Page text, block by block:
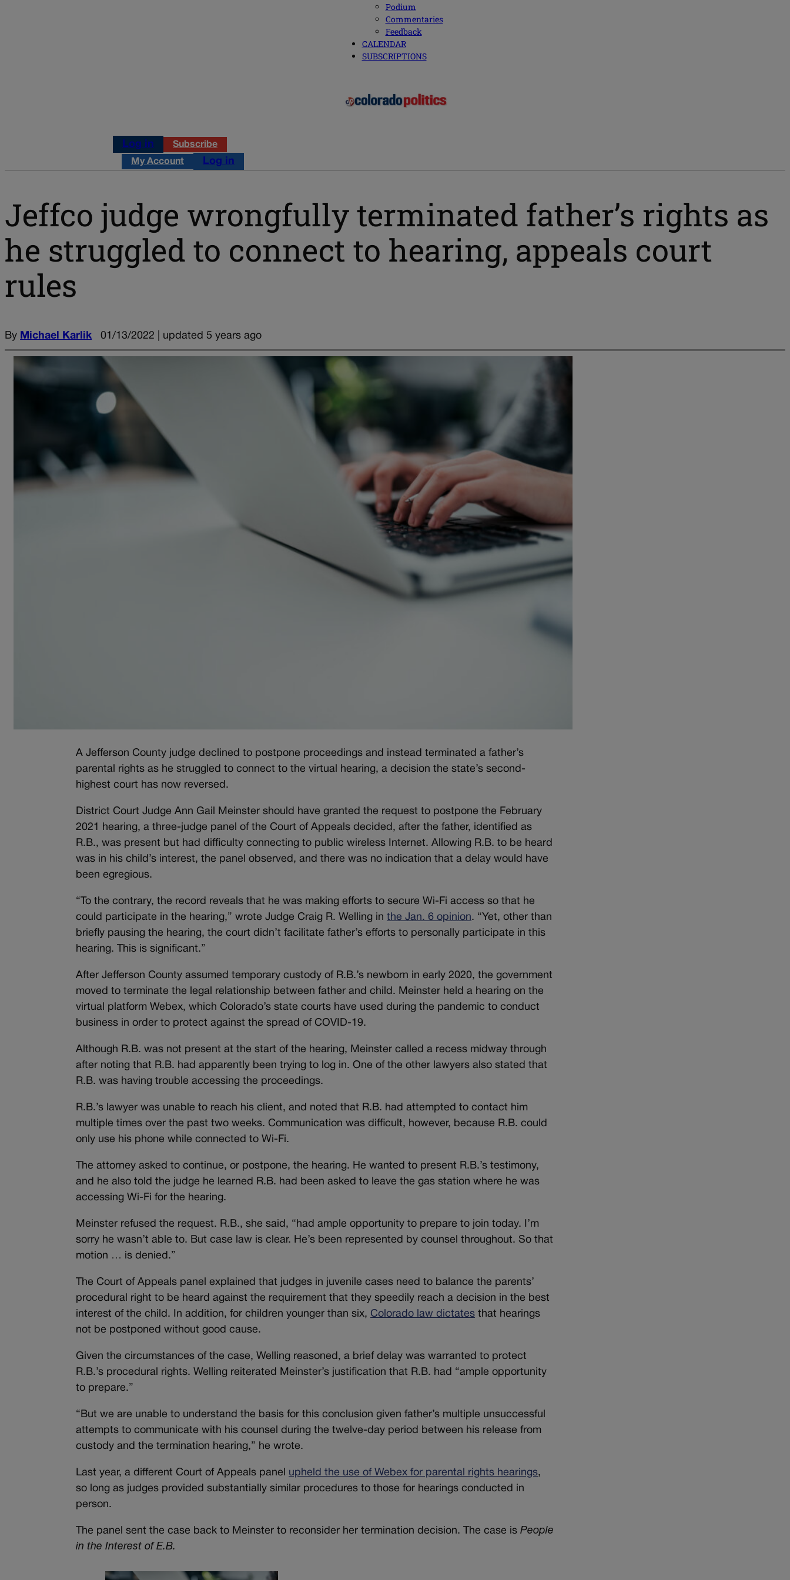
Podium
Commentaries
Feedback
CALENDAR
SUBSCRIPTIONS
Log in Subscribe
My Account Log in
Jeffco judge wrongfully terminated father’s rights as
he struggled to connect to hearing, appeals court
rules
By Michael Karlik 01/13/2022 | updated 5 years ago
A Jefferson County judge declined to postpone proceedings and instead terminated a father’s
parental rights as he struggled to connect to the virtual hearing, a decision the state’s second-
highest court has now reversed.
District Court Judge Ann Gail Meinster should have granted the request to postpone the February
2021 hearing, a three-judge panel of the Court of Appeals decided, after the father, identified as
R.B., was present but had difficulty connecting to public wireless Internet. Allowing R.B. to be heard
was in his child’s interest, the panel observed, and there was no indication that a delay would have
been egregious.
“To the contrary, the record reveals that he was making efforts to secure Wi-Fi access so that he
could participate in the hearing,” wrote Judge Craig R. Welling inthe Jan. 6 opinion. “Yet, other than
briefly pausing the hearing, the court didn’t facilitate father’s efforts to personally participate in this
hearing. This is significant.”
After Jefferson County assumed temporary custody of R.B.’s newborn in early 2020, the government
moved to terminate the legal relationship between father and child. Meinster held a hearing on the
virtual platform Webex, which Colorado’s state courts have used during the pandemic to conduct
business in order to protect against the spread of COVID-19.
Although R.B. was not present at the start of the hearing, Meinster called a recess midway through
after noting that R.B. had apparently been trying to log in. One of the other lawyers also stated that
R.B. was having trouble accessing the proceedings.
R.B.’s lawyer was unable to reach his client, and noted that R.B. had attempted to contact him
multiple times over the past two weeks. Communication was difficult, however, because R.B. could
only use his phone while connected to Wi-Fi.
The attorney asked to continue, or postpone, the hearing. He wanted to present R.B.’s testimony,
and he also told the judge he learned R.B. had been asked to leave the gas station where he was
accessing Wi-Fi for the hearing.
Meinster refused the request. R.B., she said, “had ample opportunity to prepare to join today. I’m
sorry he wasn’t able to. But case law is clear. He’s been represented by counsel throughout. So that
motion … is denied.”
The Court of Appeals panel explained that judges in juvenile cases need to balance the parents’
procedural right to be heard against the requirement that they speedily reach a decision in the best
interest of the child. In addition, for children younger than six, Colorado law dictates that hearings
not be postponed without good cause.
Given the circumstances of the case, Welling reasoned, a brief delay was warranted to protect
R.B.’s procedural rights. Welling reiterated Meinster’s justification that R.B. had “ample opportunity
to prepare.”
“But we are unable to understand the basis for this conclusion given father’s multiple unsuccessful
attempts to communicate with his counsel during the twelve-day period between his release from
custody and the termination hearing,” he wrote.
Last year, a different Court of Appeals panel upheld the use of Webex for parental rights hearings,
so long as judges provided substantially similar procedures to those for hearings conducted in
person.
The panel sent the case back to Meinster to reconsider her termination decision. The case isPeople
in the Interest of E.B.